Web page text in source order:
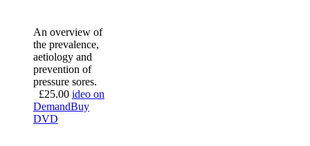
An overview of
the prevalence,
aetiology and
prevention of
pressure sores.
£25.00 ideo on
DemandBuy
DVD